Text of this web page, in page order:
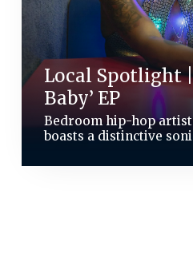
Local Spotlight
Baby’ EP
Bedroom hip-hop
boasts a distinctive